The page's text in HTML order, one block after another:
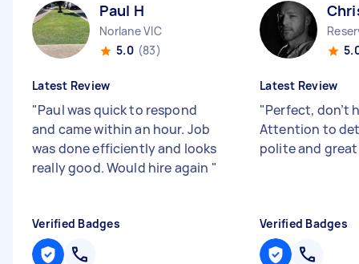
Paul H
Norlane VIC
5.0 (83)
Latest Review
"Paul was quick to respond
and came within an hour. Job
was done efficiently and looks
really good. Would hire again "
Verified Badges
Latest Review
"Perfect, don’t
Attention to
polite and
Verified Badges